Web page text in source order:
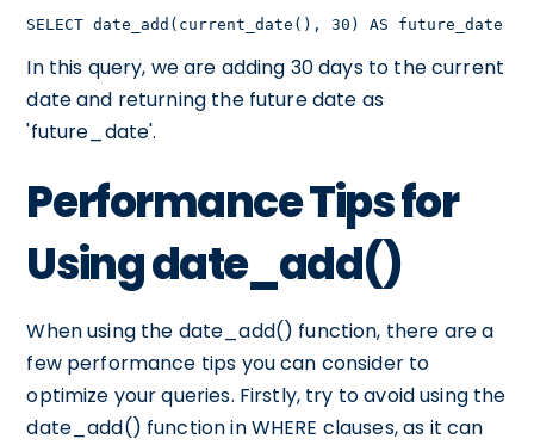
SELECT date_add(current_date(), 30) AS future_date
In this query, we are adding 30 days to the current
date and returning the future date as
'future_date'.
Performance Tips for
Using date_add()
When using the date_add() function, there are a
few performance tips you can consider to
optimize your queries. Firstly, try to avoid using the
date_add() function in WHERE clauses, as it can